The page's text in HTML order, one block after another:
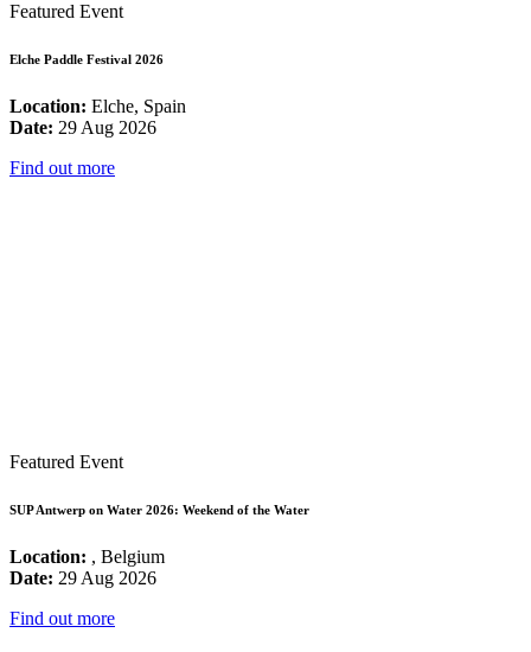
Featured Event
Elche Paddle Festival 2026
Location: Elche, Spain
Date: 29 Aug 2026
Find out more
Featured Event
SUP Antwerp on Water 2026: Weekend of the Water
Location: , Belgium
Date: 29 Aug 2026
Find out more